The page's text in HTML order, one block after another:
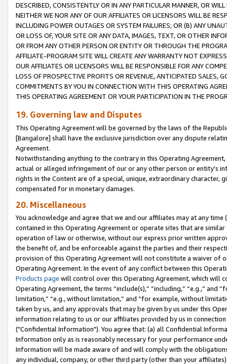
DESCRIBED, CONSISTENTLY OR IN ANY PARTICULAR MANNER, OR
NEITHER WE NOR ANY OF OUR AFFILIATES OR LICENSORS WILL BE
INCLUDING POWER OUTAGES OR SYSTEM FAILURES; OR (B) ANY
OR LOSS OF, YOUR SITE OR ANY DATA, IMAGES, TEXT, OR OTHER
OR FROM ANY OTHER PERSON OR ENTITY OR THROUGH THE
AFFILIATE-PROGRAM SITE WILL CREATE ANY WARRANTY NOT
OUR AFFILIATES OR LICENSORS WILL BE RESPONSIBLE FOR ANY
LOSS OF PROSPECTIVE PROFITS OR REVENUE, ANTICIPATED SALES,
COMMITMENTS BY YOU IN CONNECTION WITH THIS OPERATING
THIS OPERATING AGREEMENT OR YOUR PARTICIPATION IN THE
19. Governing law and Disputes
This Operating Agreement will be governed by the laws of the
[Bangalore] shall have the exclusive jurisdiction over any dispute
Agreement.
Notwithstanding anything to the contrary in this Operating
actual or alleged infringement of our or any other person or entity’s
rights in the Content are of a special, unique, extraordinary
compensated for in monetary damages.
20. Miscellaneous
You acknowledge and agree that we and our affiliates may at any
contained in this Operating Agreement or operate sites that are
operation of law or otherwise, without our express prior written
the benefit of, and be enforceable against the parties and their
provision of this Operating Agreement will not constitute a waiver of
Operating Agreement. In the event of any conflict between this
Products page will control over this Operating Agreement, which will
Operating Agreement, the terms “include(s),” “including,” “e.g.,”
limitation,” “e.g., without limitation,” and “for example, without
taken by us, and any approvals that may be given by us under this
information relating to us or our affiliates provided by us in
("Confidential Information"). You agree that: (a) all Confidential
Information only as is reasonably necessary for your performance
Information will be made aware of and will comply with the
any individual, company, or other third party (other than your